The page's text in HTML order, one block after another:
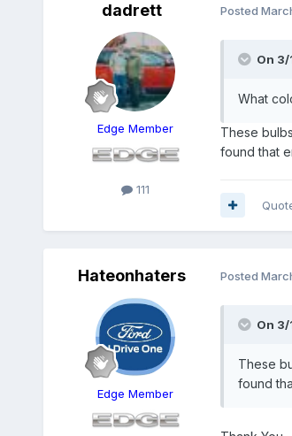
dadrett
Edge Member
111
Posted
On 3/
What
These
found that
Hateonhaters
Edge Member
Posted
On 3/
These
found